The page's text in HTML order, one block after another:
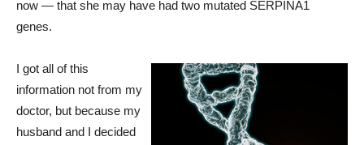
now — that she may have had two mutated SERPINA1
genes.
I got all of this
information not from my
doctor, but because my
husband and I decided